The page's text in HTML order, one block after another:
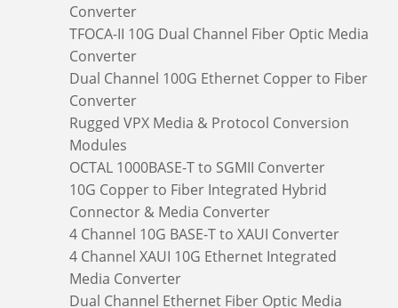
Converter
TFOCA-II 10G Dual Channel Fiber Optic Media
Converter
Dual Channel 100G Ethernet Copper to Fiber
Converter
Rugged VPX Media & Protocol Conversion
Modules
OCTAL 1000BASE-T to SGMII Converter
10G Copper to Fiber Integrated Hybrid
Connector & Media Converter
4 Channel 10G BASE-T to XAUI Converter
4 Channel XAUI 10G Ethernet Integrated
Media Converter
Dual Channel Ethernet Fiber Optic Media